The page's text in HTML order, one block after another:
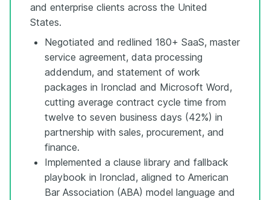
and enterprise clients across the United
States.
Negotiated and redlined 180+ SaaS, master
service agreement, data processing
addendum, and statement of work
packages in Ironclad and Microsoft Word,
cutting average contract cycle time from
twelve to seven business days (42%) in
partnership with sales, procurement, and
finance.
Implemented a clause library and fallback
playbook in Ironclad, aligned to American
Bar Association (ABA) model language and